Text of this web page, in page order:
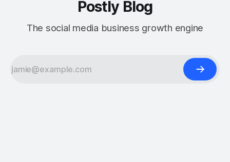
Postly Blog
The social media business growth engine